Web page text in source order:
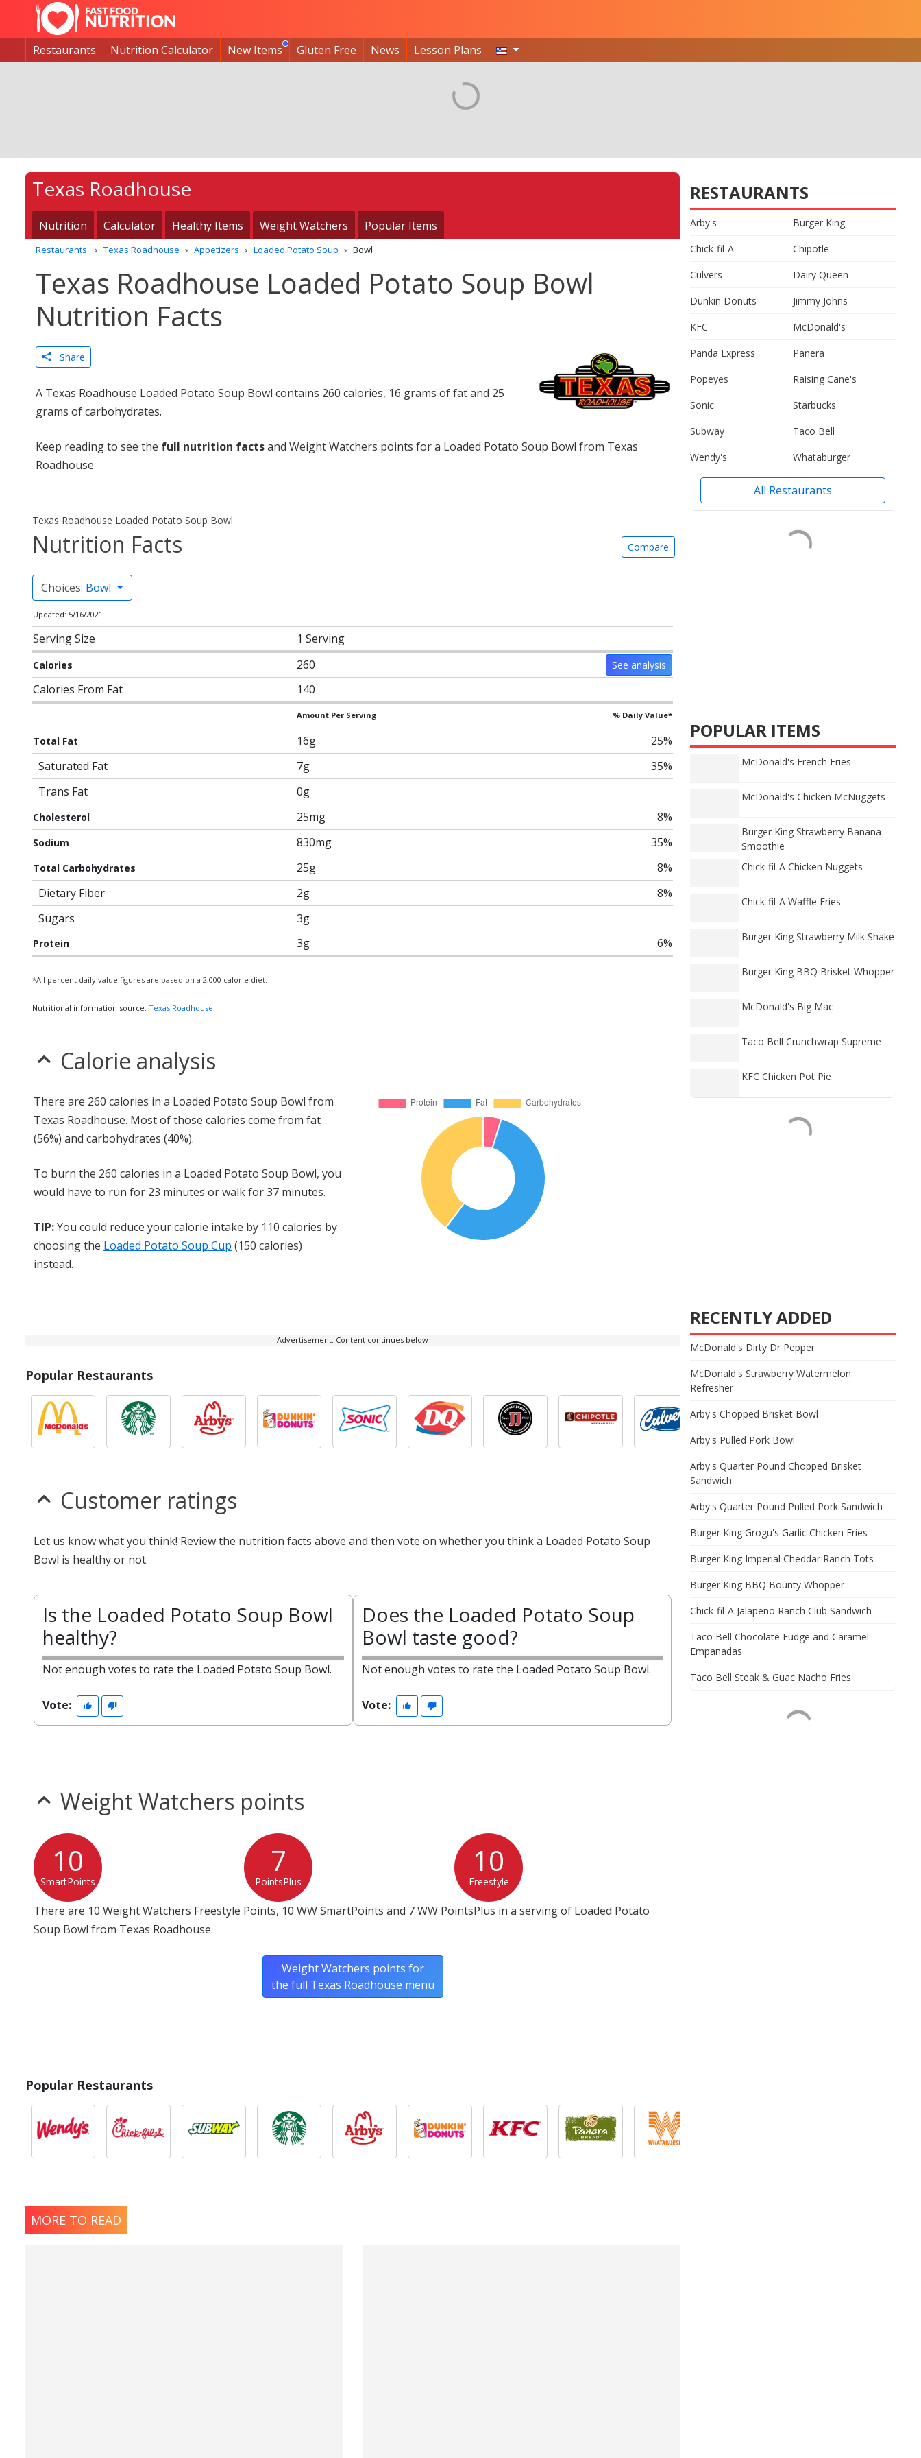
Restaurants Nutrition Calculator New Items Gluten Free News Lesson Plans
Texas Roadhouse
Nutrition Calculator Healthy Items Weight Watchers Popular Items
Restaurants Texas Roadhouse Appetizers Loaded Potato Soup Bowl
Texas Roadhouse Loaded Potato Soup Bowl
Nutrition Facts
Share
A Texas Roadhouse Loaded Potato Soup Bowl contains 260 calories, 16 grams of fat and 25
grams of carbohydrates.
Keep reading to see the full nutrition factsand Weight Watchers points for a Loaded Potato Soup Bowl from Texas
Roadhouse.
Texas Roadhouse Loaded Potato Soup Bowl
Nutrition Facts Compare
Choices: Bowl
Updated: 5/16/2021
Serving Size 1 Serving
Calories 260 See analysis
Calories From Fat 140
Amount Per Serving % Daily Value*
Total Fat 16g
25%
Saturated Fat
7g
35%
Trans Fat
0g
Cholesterol 25mg 8%
Sodium 830mg 35%
Total Carbohydrates 25g
8%
Dietary Fiber
2g
8%
Sugars
3g
Protein 3g 6%
*All percent daily value figures are based on a 2,000 calorie diet.
Nutritional information source: Texas Roadhouse
Calorie analysis
There are 260 calories in a Loaded Potato Soup Bowl from
Texas Roadhouse. Most of those calories come from fat
(56%) and carbohydrates (40%).
To burn the 260 calories in a Loaded Potato Soup Bowl, you
would have to run for 23 minutes or walk for 37 minutes.
TIP:You could reduce your calorie intake by 110 calories by
choosing the Loaded Potato Soup Cup (150 calories)
instead.
-- Advertisement. Content continues below --
Popular Restaurants
Customer ratings
Let us know what you think! Review the nutrition facts above and then vote on whether you think a Loaded Potato Soup
Bowl is healthy or not.
Is the Loaded Potato Soup Bowl
healthy?
Not enough votes to rate the Loaded Potato Soup Bowl.
Vote:
Does the Loaded Potato Soup
Bowl taste good?
Not enough votes to rate the Loaded Potato Soup Bowl.
Vote:
Weight Watchers points
10
SmartPoints
7
PointsPlus
10
Freestyle
There are 10 Weight Watchers Freestyle Points, 10 WW SmartPoints and 7 WW PointsPlus in a serving of Loaded Potato
Soup Bowl from Texas Roadhouse.
Weight Watchers points for
the full Texas Roadhouse menu
Popular Restaurants
MORE TO READ
RESTAURANTS
Arby's
Burger King
Chick-fil-A
Chipotle
Culvers
Dairy Queen
Dunkin Donuts
Jimmy Johns
KFC
McDonald's
Panda Express
Panera
Popeyes
Raising Cane's
Sonic
Starbucks
Subway
Taco Bell
Wendy's
Whataburger
All Restaurants
POPULAR ITEMS
McDonald's French Fries
McDonald's Chicken McNuggets
Burger King Strawberry Banana
Smoothie
Chick-fil-A Chicken Nuggets
Chick-fil-A Waffle Fries
Burger King Strawberry Milk Shake
Burger King BBQ Brisket Whopper
McDonald's Big Mac
Taco Bell Crunchwrap Supreme
KFC Chicken Pot Pie
RECENTLY ADDED
McDonald's Dirty Dr Pepper
McDonald's Strawberry Watermelon
Refresher
Arby's Chopped Brisket Bowl
Arby's Pulled Pork Bowl
Arby's Quarter Pound Chopped Brisket
Sandwich
Arby's Quarter Pound Pulled Pork Sandwich
Burger King Grogu's Garlic Chicken Fries
Burger King Imperial Cheddar Ranch Tots
Burger King BBQ Bounty Whopper
Chick-fil-A Jalapeno Ranch Club Sandwich
Taco Bell Chocolate Fudge and Caramel
Empanadas
Taco Bell Steak & Guac Nacho Fries